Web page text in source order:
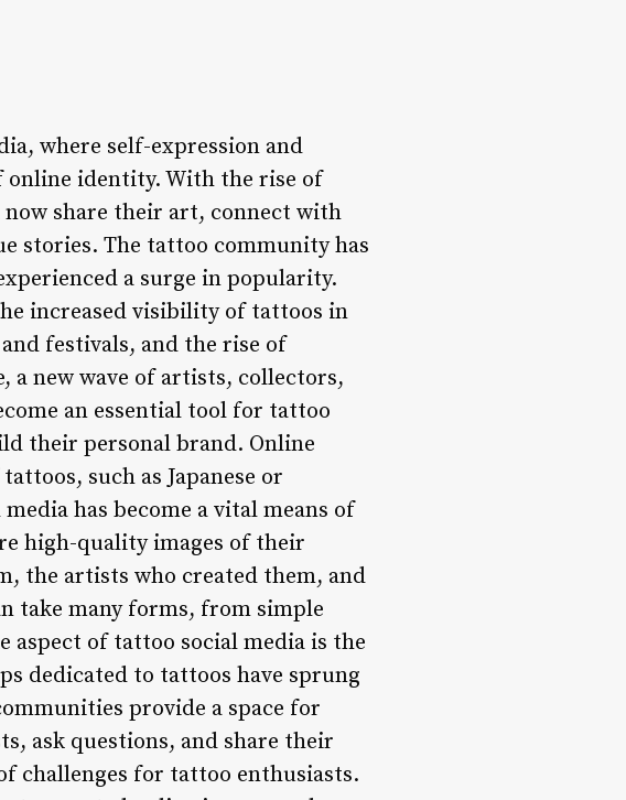
where self-expression and
online identity. With the rise of
share their art, connect with
stories. The tattoo community has
a surge in popularity.
increased visibility of tattoos in
festivals, and the rise of
a new wave of artists, collectors,
an essential tool for tattoo
their personal brand. Online
such as Japanese or
has become a vital means of
high-quality images of their
the artists who created them, and
take many forms, from simple
aspect of tattoo social media is the
dedicated to tattoos have sprung
provide a space for
ask questions, and share their
challenges for tattoo enthusiasts.